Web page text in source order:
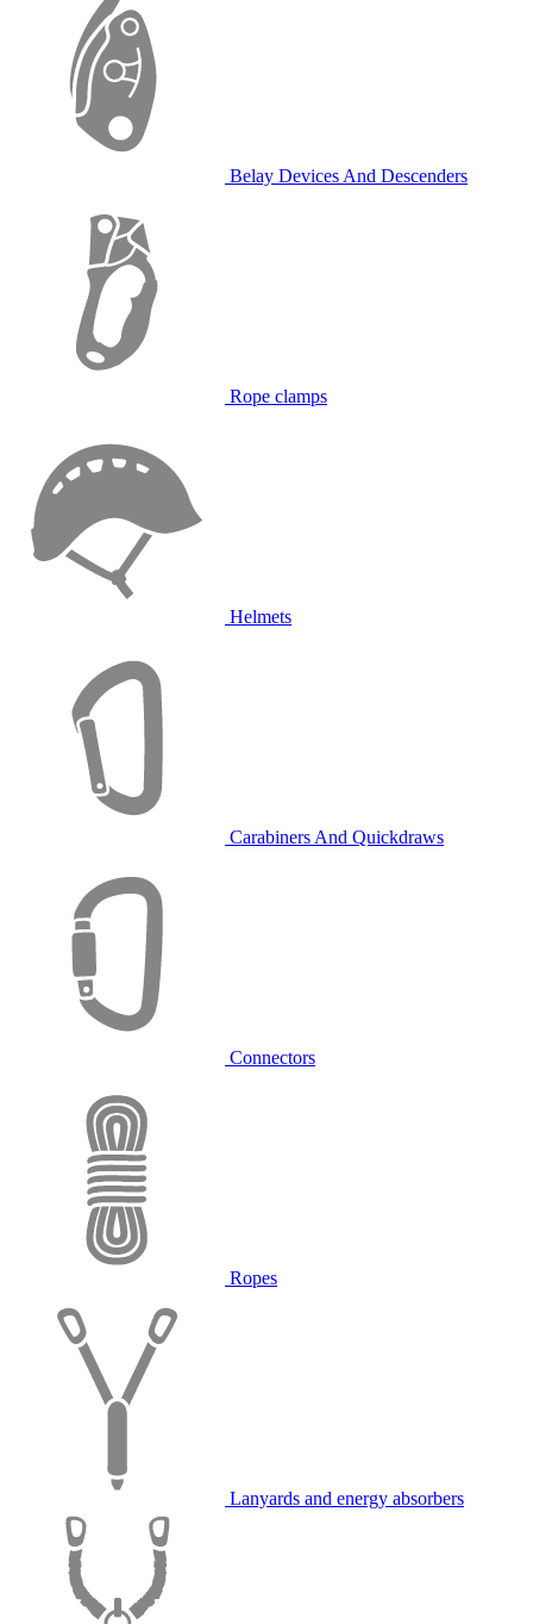
Belay Devices And Descenders
Rope clamps
Helmets
Carabiners And Quickdraws
Connectors
Ropes
Lanyards and energy absorbers